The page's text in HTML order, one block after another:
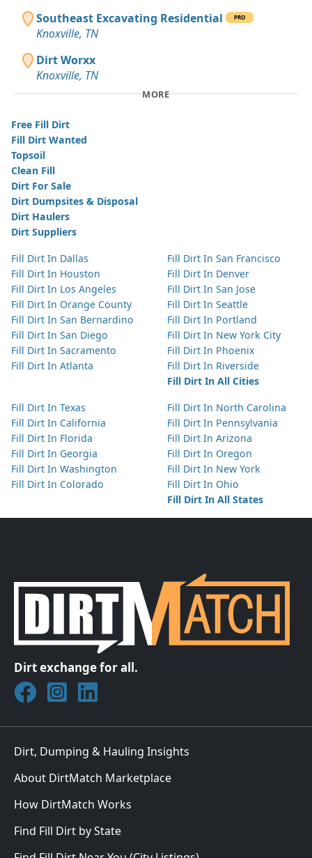
Southeast Excavating Residential
PRO
Knoxville, TN
Dirt Worxx
Knoxville, TN
MORE
Free Fill Dirt
Fill Dirt Wanted
Topsoil
Clean Fill
Dirt For Sale
Dirt Dumpsites & Disposal
Dirt Haulers
Dirt Suppliers
Fill Dirt In Dallas
Fill Dirt In Houston
Fill Dirt In Los Angeles
Fill Dirt In Orange County
Fill Dirt In San Bernardino
Fill Dirt In San Diego
Fill Dirt In Sacramento
Fill Dirt In Atlanta
Fill Dirt In San Francisco
Fill Dirt In Denver
Fill Dirt In San Jose
Fill Dirt In Seattle
Fill Dirt In Portland
Fill Dirt In New York City
Fill Dirt In Phoenix
Fill Dirt In Riverside
Fill Dirt In All Cities
Fill Dirt In Texas
Fill Dirt In California
Fill Dirt In Florida
Fill Dirt In Georgia
Fill Dirt In Washington
Fill Dirt In Colorado
Fill Dirt In North Carolina
Fill Dirt In Pennsylvania
Fill Dirt In Arizona
Fill Dirt In Oregon
Fill Dirt In New York
Fill Dirt In Ohio
Fill Dirt In All States
Dirt exchange for all.
Join DirtMatch on Facebook
Follow DirtMatch on Instagram
Check out Dirtmatch on LinkedIn
Dirt, Dumping & Hauling Insights
About DirtMatch Marketplace
How DirtMatch Works
Find Fill Dirt by State